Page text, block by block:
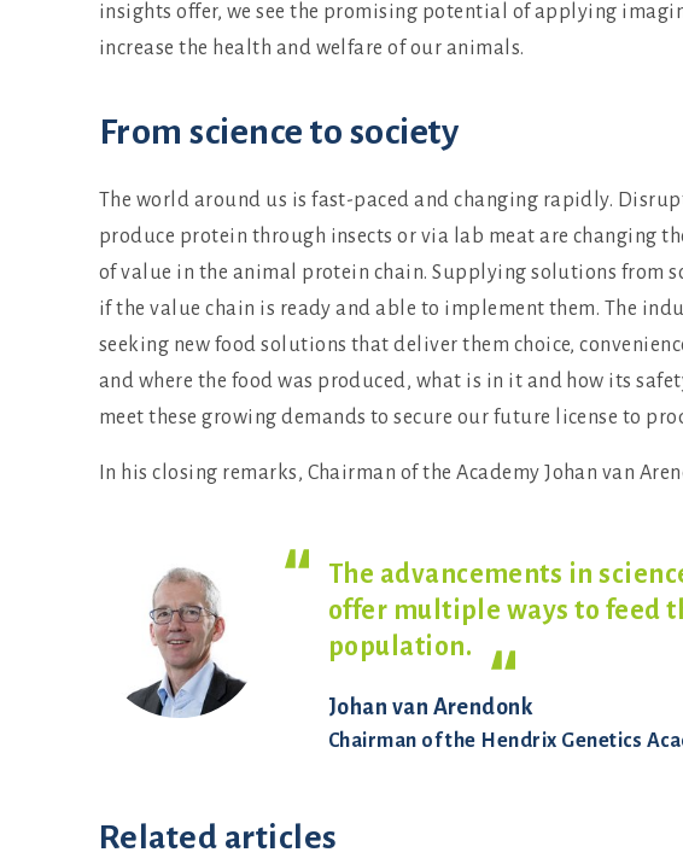
insights offer, we see the promising potential of applying
increase the health and welfare of our animals.
From science to society
The world around us is fast-paced and changing rapidly.
produce protein through insects or via lab meat are changing
of value in the animal protein chain. Supplying solutions from
if the value chain is ready and able to implement them. The
seeking new food solutions that deliver them choice,
and where the food was produced, what is in it and how its
meet these growing demands to secure our future license to
In his closing remarks, Chairman of the Academy Johan van
The advancements in
offer multiple ways to feed
population.
Johan van Arendonk
Chairman of the Hendrix Genetics
Related articles